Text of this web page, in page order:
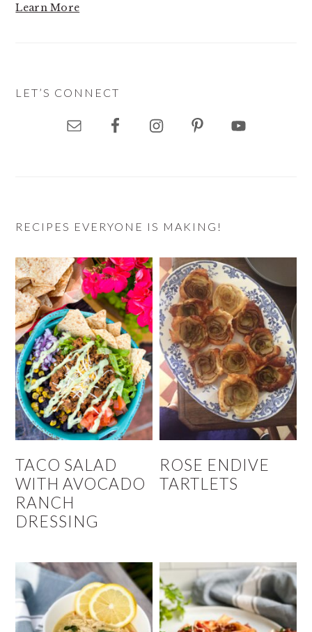
Learn More
LET’S CONNECT
RECIPES EVERYONE IS MAKING!
TACO SALAD
WITH AVOCADO
RANCH
DRESSING
ROSE ENDIVE
TARTLETS